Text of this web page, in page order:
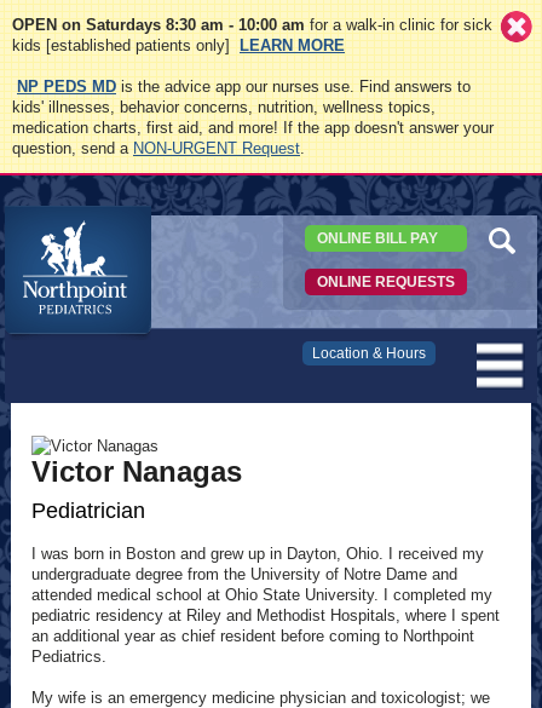
OPEN on Saturdays 8:30 am - 10:00 amfor a walk-in clinic for sick
kids [established patients only]LEARN MORE
NP PEDS MDis the advice app our nurses use. Find answers to
kids' illnesses, behavior concerns, nutrition, wellness topics,
medication charts, first aid, and more! If the app doesn't answer your
question, send aNON-URGENT Request.
ONLINE BILL PAY
ONLINE REQUESTS
Location & Hours
Victor Nanagas
Pediatrician
I was born in Boston and grew up in Dayton, Ohio. I received my
undergraduate degree from the University of Notre Dame and
attended medical school at Ohio State University. I completed my
pediatric residency at Riley and Methodist Hospitals, where I spent
an additional year as chief resident before coming to Northpoint
Pediatrics.
My wife is an emergency medicine physician and toxicologist; we